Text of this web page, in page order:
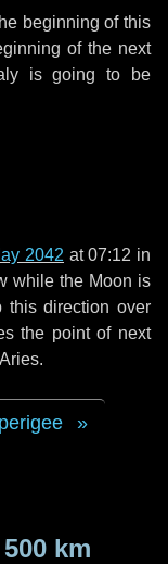
beginning of this
of the next
is going to be
2042 at 07:12 in
while the Moon is
this direction over
the point of next
.
km